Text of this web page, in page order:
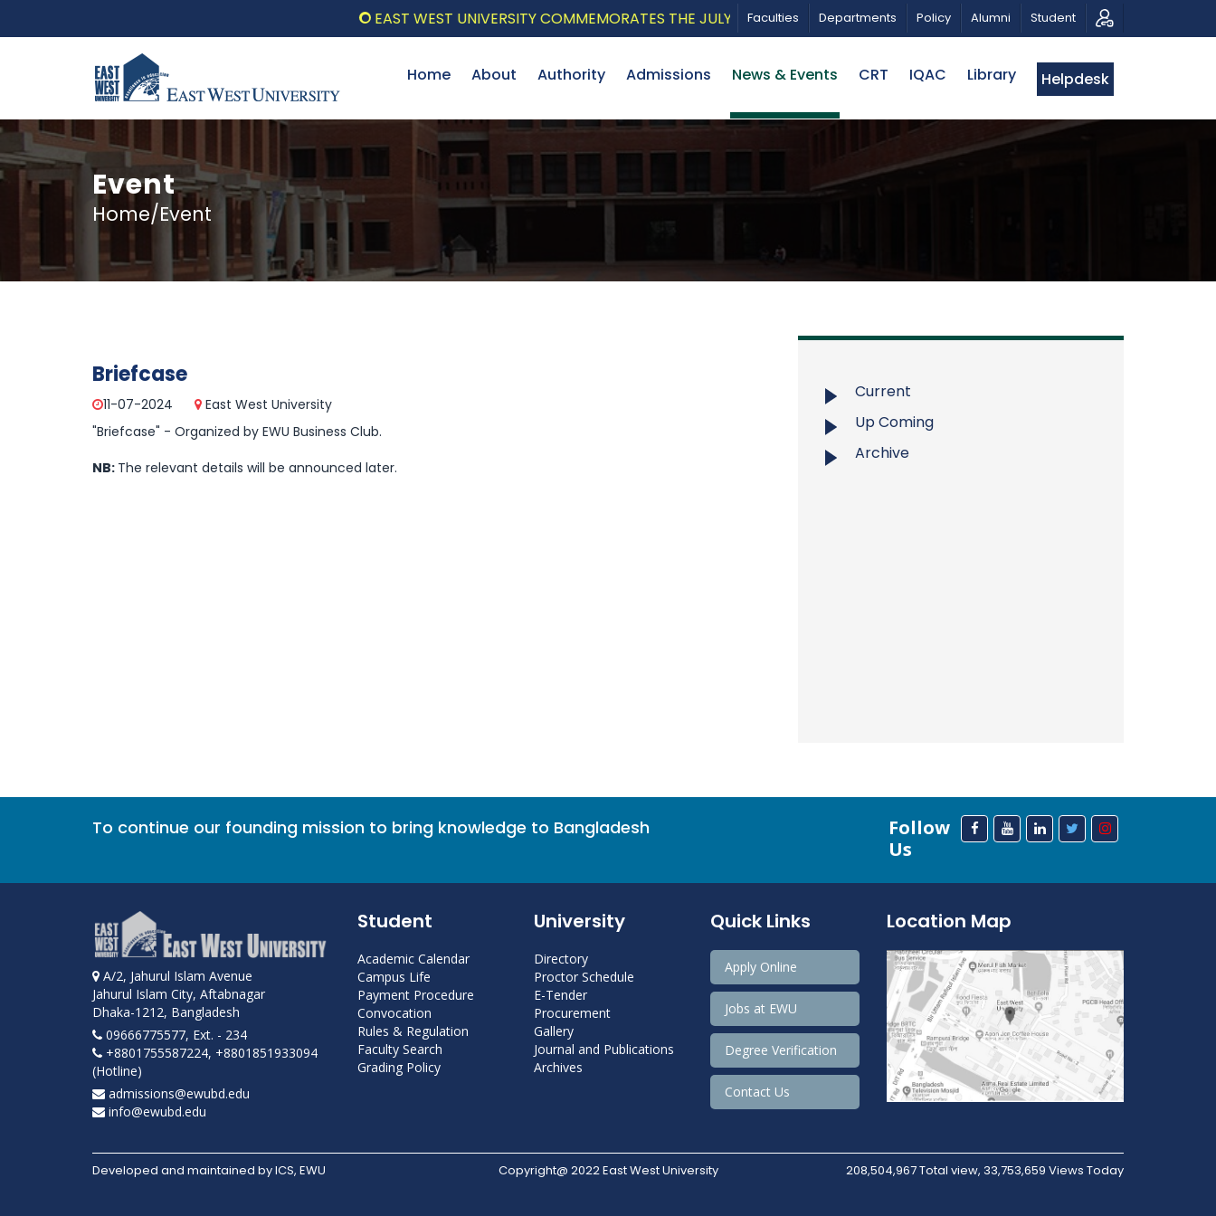
EAST WEST UNIVERSITY COMMEMORATES THE JULY UPRISING WITH A PATRIOTIC MUSICAL TRIBUTE AND PHOTO EXHIBITION
Faculties Departments Policy Alumni Student
Home About Authority Admissions News & Events CRT IQAC Library Helpdesk
Event
Home/Event
Briefcase
11-07-2024
East West University
"Briefcase" - Organized by EWU Business Club.
NB: The relevant details will be announced later.
Current
Up Coming
Archive
To continue our founding mission to bring knowledge to Bangladesh
Follow
Us
A/2, Jahurul Islam Avenue
Jahurul Islam City, Aftabnagar
Dhaka-1212, Bangladesh
09666775577, Ext. - 234
+8801755587224, +8801851933094
(Hotline)
admissions@ewubd.edu
info@ewubd.edu
Student
Academic Calendar
Campus Life
Payment Procedure
Convocation
Rules & Regulation
Faculty Search
Grading Policy
University
Directory
Proctor Schedule
E-Tender
Procurement
Gallery
Journal and Publications
Archives
Quick Links
Apply Online
Jobs at EWU
Degree Verification
Contact Us
Location Map
Developed and maintained by ICS, EWU Copyright@ 2022 East West University 208,504,967 Total view, 33,753,659 Views Today